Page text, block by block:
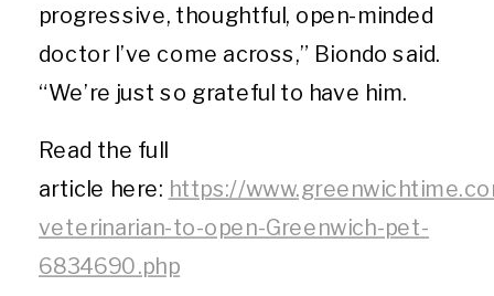
progressive, thoughtful, open-minded
doctor I’ve come across,” Biondo said.
“We’re just so grateful to have him.
Read the full
article here: https://
veterinarian-to-open-Greenwich-pet-
6834690.php